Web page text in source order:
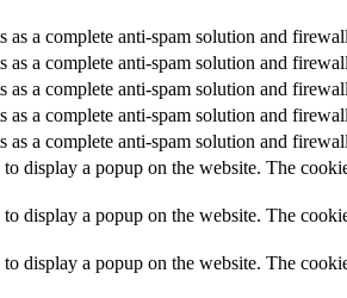
a complete anti-spam solution and
a complete anti-spam solution and
a complete anti-spam solution and
a complete anti-spam solution and
a complete anti-spam solution and
display a popup on the website. The
display a popup on the website. The
display a popup on the website. The